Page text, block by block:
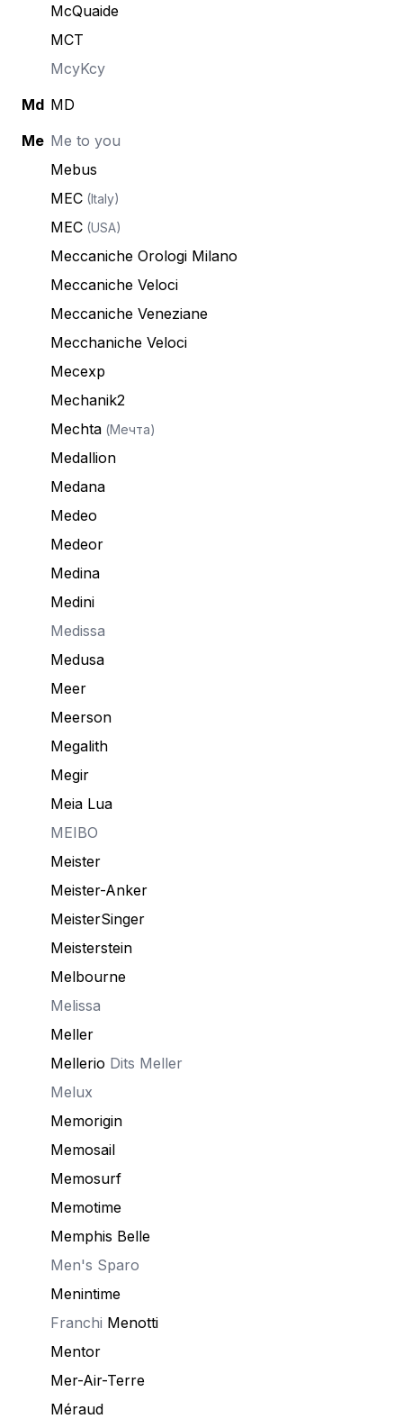
McQuaide
MCT
McyKcy
Md MD
Me Me to you
Mebus
MEC (Italy)
MEC (USA)
Meccaniche Orologi Milano
Meccaniche Veloci
Meccaniche Veneziane
Mecchaniche Veloci
Mecexp
Mechanik2
Mechta (Мечта)
Medallion
Medana
Medeo
Medeor
Medina
Medini
Medissa
Medusa
Meer
Meerson
Megalith
Megir
Meia Lua
MEIBO
Meister
Meister-Anker
MeisterSinger
Meisterstein
Melbourne
Melissa
Meller
Mellerio Dits Meller
Melux
Memorigin
Memosail
Memosurf
Memotime
Memphis Belle
Men's Sparo
Menintime
Franchi Menotti
Mentor
Mer-Air-Terre
Méraud